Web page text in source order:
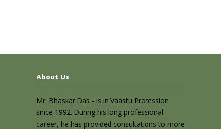
About Us
Mr. Bhaskar Das - is in Vaastu Profession
since 1992. During his long professional
career, he has provided consultations to more